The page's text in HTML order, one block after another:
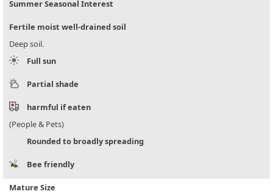
Summer Seasonal Interest
Fertile moist well-drained soil
Deep soil.
Full sun
Partial shade
harmful if eaten
(People & Pets)
Rounded to broadly spreading
Bee friendly
Mature Size